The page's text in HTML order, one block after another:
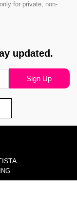
for private, non-
updated.
Sign Up